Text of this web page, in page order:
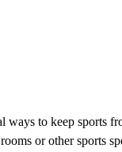
ways to keep sports
or other sports